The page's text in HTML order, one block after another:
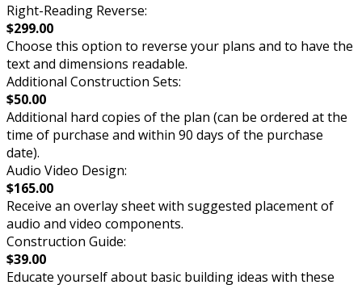
Right-Reading Reverse:
$299.00
Choose this option to reverse your plans and to have the
text and dimensions readable.
Additional Construction Sets:
$50.00
Additional hard copies of the plan (can be ordered at the
time of purchase and within 90 days of the purchase
date).
Audio Video Design:
$165.00
Receive an overlay sheet with suggested placement of
audio and video components.
Construction Guide:
$39.00
Educate yourself about basic building ideas with these